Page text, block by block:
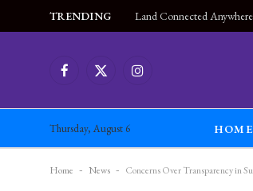
TRENDING
FacebookX
Instagram
Thursday, August 6 HOME
Home - News - Concerns Over Transparency in